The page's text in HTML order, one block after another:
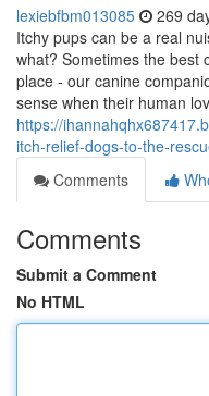
lexiebfbm013085 269
Itchy pups can be a real
what? Sometimes the best
place - our canine
sense when their human
https://
itch-relief-dogs-to-the-
Comments
Comments
Submit a Comment
No HTML